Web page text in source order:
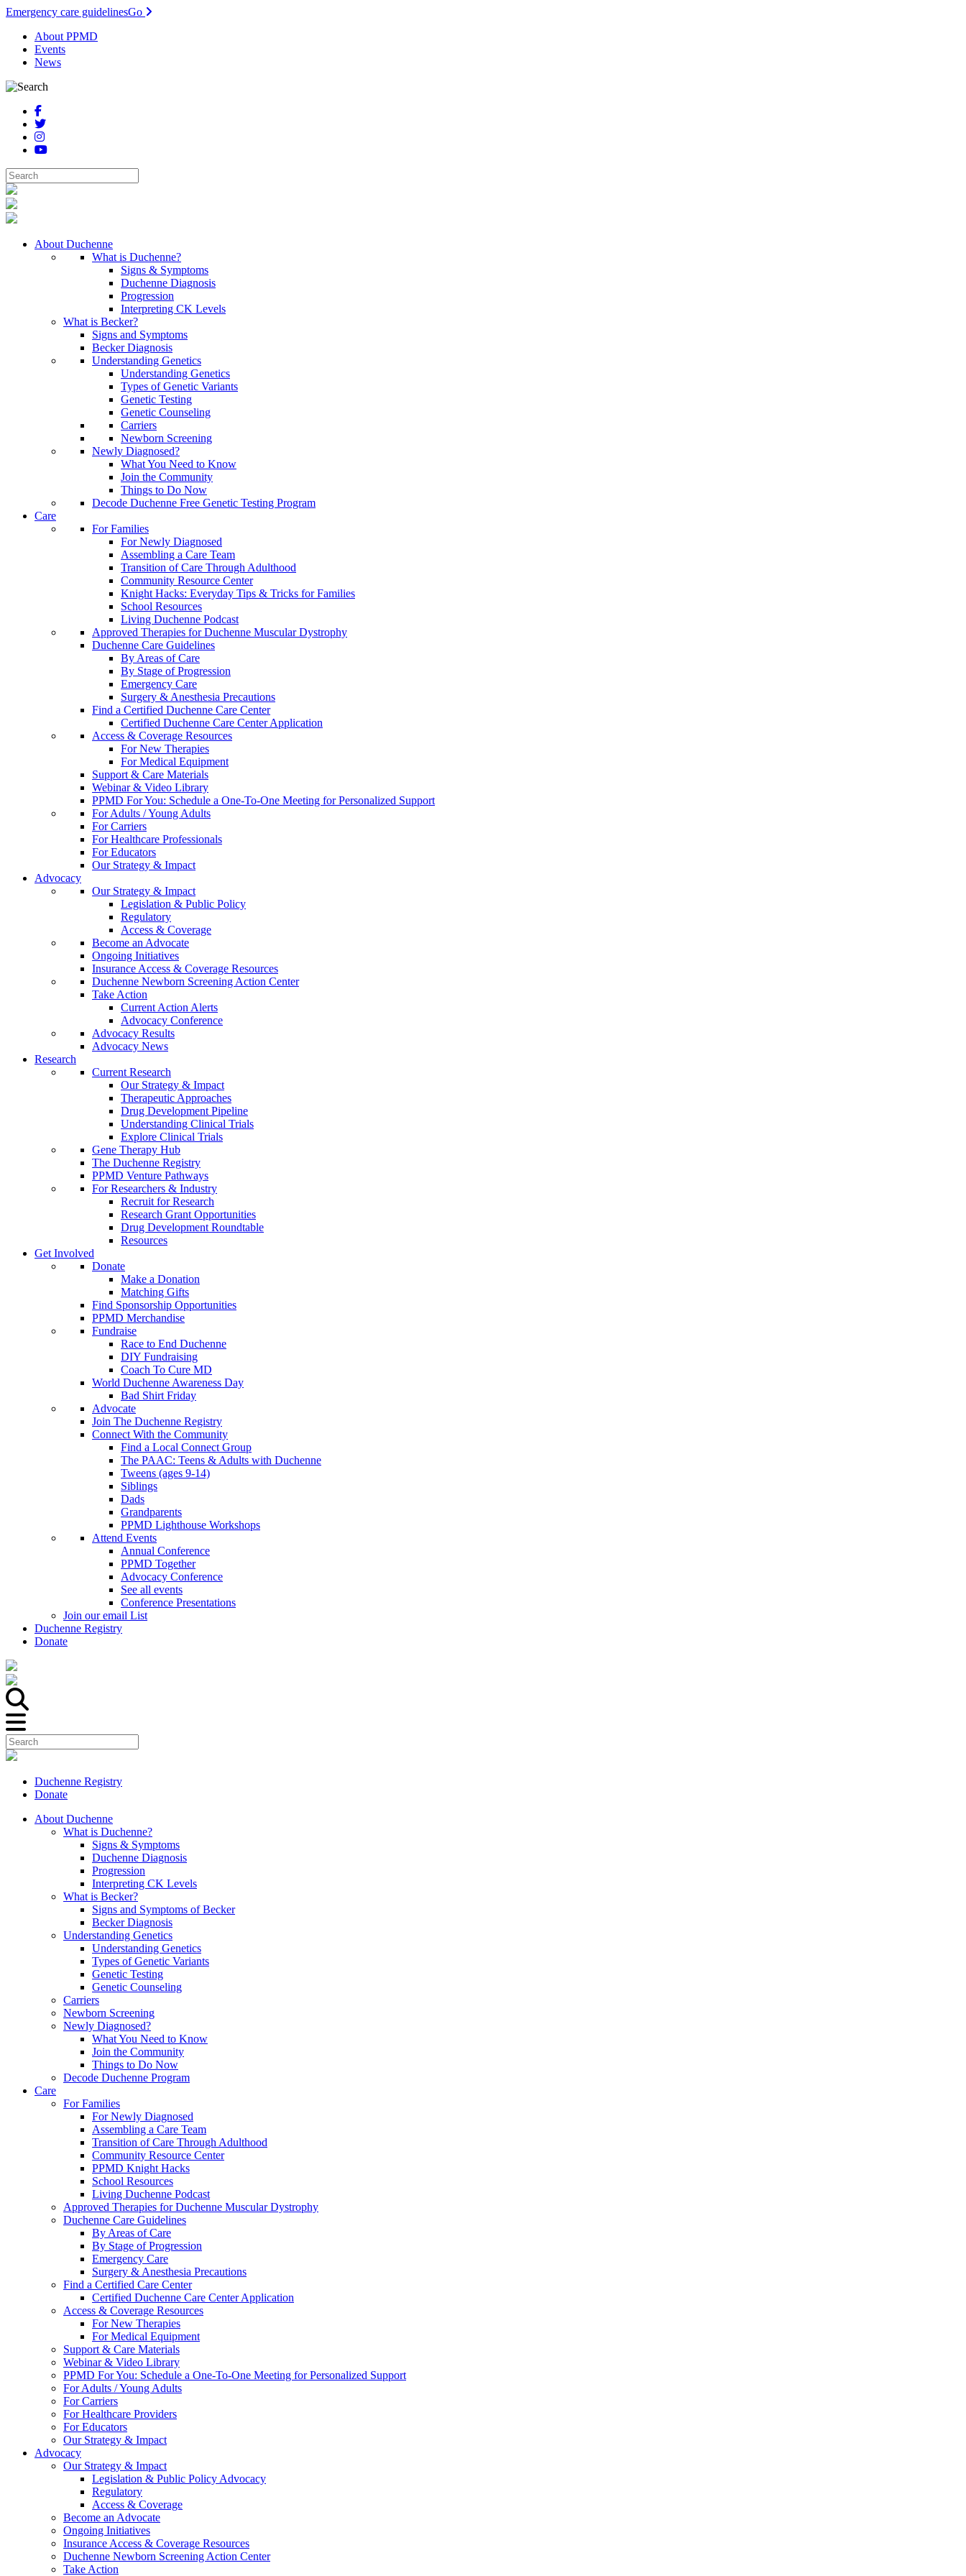
Emergency care guidelinesGo
About PPMD
Events
News
About Duchenne
What is Duchenne?
Signs & Symptoms
Duchenne Diagnosis
Progression
Interpreting CK Levels
What is Becker?
Signs and Symptoms
Becker Diagnosis
Understanding Genetics
Understanding Genetics
Types of Genetic Variants
Genetic Testing
Genetic Counseling
Carriers
Newborn Screening
Newly Diagnosed?
What You Need to Know
Join the Community
Things to Do Now
Decode Duchenne Free Genetic Testing Program
Care
For Families
For Newly Diagnosed
Assembling a Care Team
Transition of Care Through Adulthood
Community Resource Center
Knight Hacks: Everyday Tips & Tricks for Families
School Resources
Living Duchenne Podcast
Approved Therapies for Duchenne Muscular Dystrophy
Duchenne Care Guidelines
By Areas of Care
By Stage of Progression
Emergency Care
Surgery & Anesthesia Precautions
Find a Certified Duchenne Care Center
Certified Duchenne Care Center Application
Access & Coverage Resources
For New Therapies
For Medical Equipment
Support & Care Materials
Webinar & Video Library
PPMD For You: Schedule a One-To-One Meeting for Personalized Support
For Adults / Young Adults
For Carriers
For Healthcare Professionals
For Educators
Our Strategy & Impact
Advocacy
Our Strategy & Impact
Legislation & Public Policy
Regulatory
Access & Coverage
Become an Advocate
Ongoing Initiatives
Insurance Access & Coverage Resources
Duchenne Newborn Screening Action Center
Take Action
Current Action Alerts
Advocacy Conference
Advocacy Results
Advocacy News
Research
Current Research
Our Strategy & Impact
Therapeutic Approaches
Drug Development Pipeline
Understanding Clinical Trials
Explore Clinical Trials
Gene Therapy Hub
The Duchenne Registry
PPMD Venture Pathways
For Researchers & Industry
Recruit for Research
Research Grant Opportunities
Drug Development Roundtable
Resources
Get Involved
Donate
Make a Donation
Matching Gifts
Find Sponsorship Opportunities
PPMD Merchandise
Fundraise
Race to End Duchenne
DIY Fundraising
Coach To Cure MD
World Duchenne Awareness Day
Bad Shirt Friday
Advocate
Join The Duchenne Registry
Connect With the Community
Find a Local Connect Group
The PAAC: Teens & Adults with Duchenne
Tweens (ages 9-14)
Siblings
Dads
Grandparents
PPMD Lighthouse Workshops
Attend Events
Annual Conference
PPMD Together
Advocacy Conference
See all events
Conference Presentations
Join our email List
Duchenne Registry
Donate
Duchenne Registry
Donate
About Duchenne
What is Duchenne?
Signs & Symptoms
Duchenne Diagnosis
Progression
Interpreting CK Levels
What is Becker?
Signs and Symptoms of Becker
Becker Diagnosis
Understanding Genetics
Understanding Genetics
Types of Genetic Variants
Genetic Testing
Genetic Counseling
Carriers
Newborn Screening
Newly Diagnosed?
What You Need to Know
Join the Community
Things to Do Now
Decode Duchenne Program
Care
For Families
For Newly Diagnosed
Assembling a Care Team
Transition of Care Through Adulthood
Community Resource Center
PPMD Knight Hacks
School Resources
Living Duchenne Podcast
Approved Therapies for Duchenne Muscular Dystrophy
Duchenne Care Guidelines
By Areas of Care
By Stage of Progression
Emergency Care
Surgery & Anesthesia Precautions
Find a Certified Care Center
Certified Duchenne Care Center Application
Access & Coverage Resources
For New Therapies
For Medical Equipment
Support & Care Materials
Webinar & Video Library
PPMD For You: Schedule a One-To-One Meeting for Personalized Support
For Adults / Young Adults
For Carriers
For Healthcare Providers
For Educators
Our Strategy & Impact
Advocacy
Our Strategy & Impact
Legislation & Public Policy Advocacy
Regulatory
Access & Coverage
Become an Advocate
Ongoing Initiatives
Insurance Access & Coverage Resources
Duchenne Newborn Screening Action Center
Take Action